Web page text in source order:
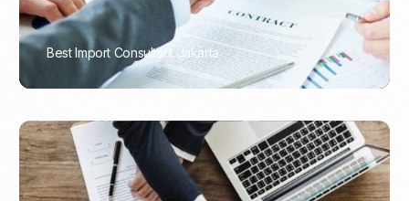
Best Import Consultant Jakarta
PORTADMIN